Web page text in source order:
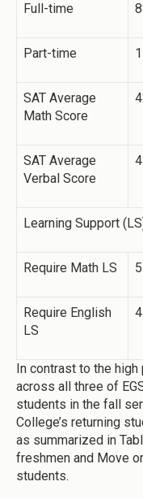
Full-time
Part-time
SAT Average
Math Score
SAT Average
Verbal Score
Learning Support
Require Math LS
Require English
LS
In contrast to the
across all three of
students in the fall
College’s returning
as summarized in
freshmen and Move
students.